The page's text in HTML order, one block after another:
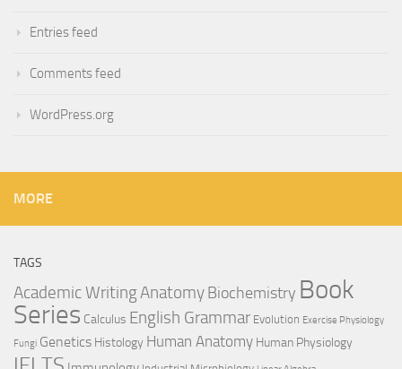
Entries feed
Comments feed
WordPress.org
MORE
TAGS
Academic WritingAnatomyBiochemistry Book
Series Calculus English Grammar Evolution Exercise Physiology
Fungi Genetics Histology Human Anatomy Human Physiology